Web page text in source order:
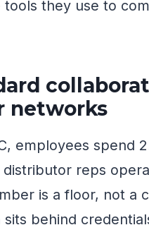
they use to
networks
employees spend
distributor reps
is a floor, not a
behind